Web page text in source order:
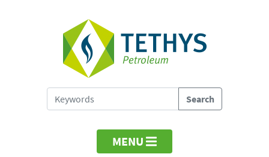
MENU